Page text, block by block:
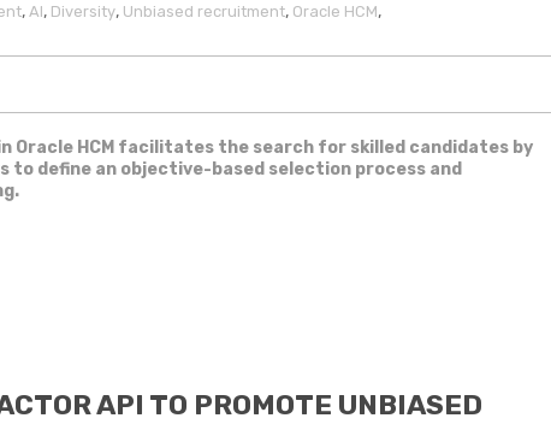
, AI, Diversity, Unbiased recruitment, Oracle HCM,
Oracle HCM facilitates the search for skilled candidates by
to define an objective-based selection process and
API TO PROMOTE UNBIASED